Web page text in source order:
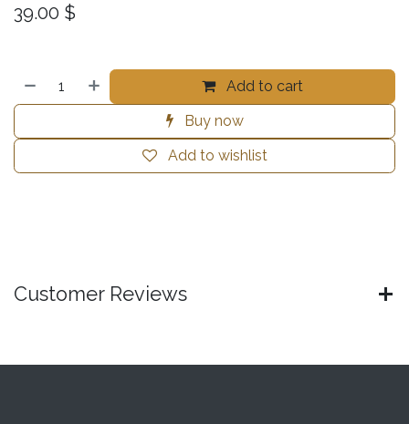
39.00 $
Add to cart
Buy now
Add to wishlist
Customer Reviews